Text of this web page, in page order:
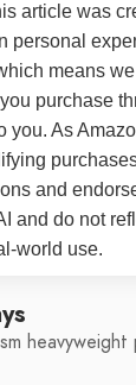
article was
personal
means
purchase
you. As
and
and do not
world use.